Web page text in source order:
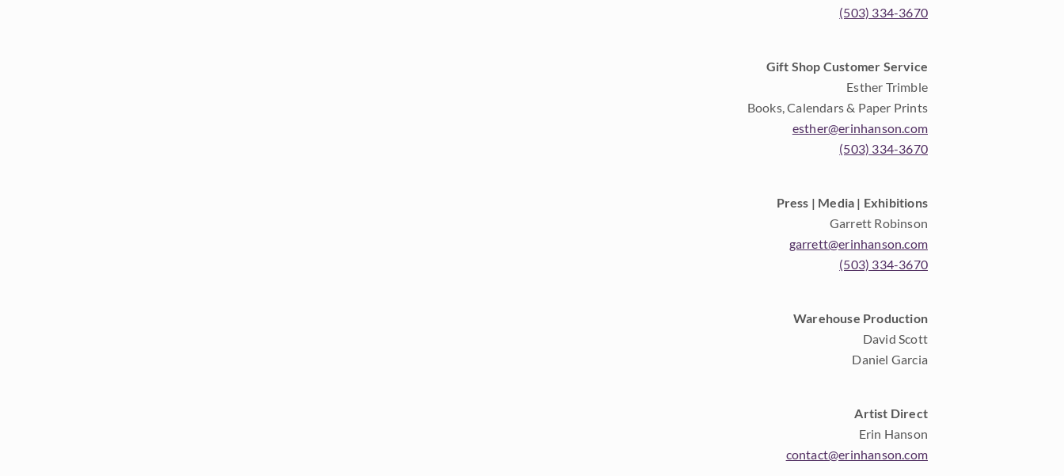
(503) 334-3670
Gift Shop Customer Service
Esther Trimble
Books, Calendars & Paper Prints
esther@erinhanson.com
(503) 334-3670
Press | Media | Exhibitions
Garrett Robinson
garrett@erinhanson.com
(503) 334-3670
Warehouse Production
David Scott
Daniel Garcia
Artist Direct
Erin Hanson
contact@erinhanson.com